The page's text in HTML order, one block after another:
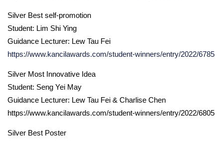
Silver Best self-promotion
Student: Lim Shi Ying
Guidance Lecturer: Lew Tau Fei
https://www.kancilawards.com/student-winners/entry/2022/6785
Silver Most Innovative Idea
Student: Seng Yei May
Guidance Lecturer: Lew Tau Fei & Charlise Chen
https://www.kancilawards.com/student-winners/entry/2022/6805
Silver Best Poster